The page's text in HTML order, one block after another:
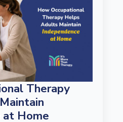
Therapy
at Home